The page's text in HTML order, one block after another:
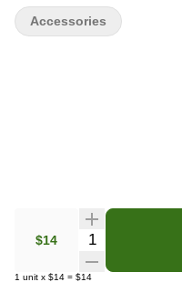
$14 Quantity Selector
1 unit x $14 = $14
Accessories